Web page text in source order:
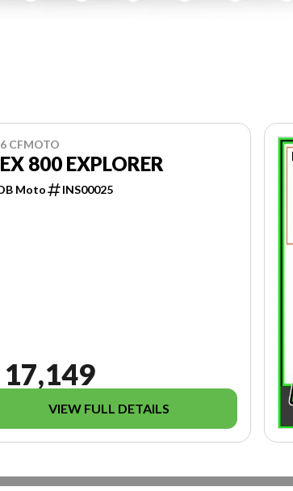
CFMOTO
800 EXPLORER
Moto INS00025
VIEW FULL DETAILS